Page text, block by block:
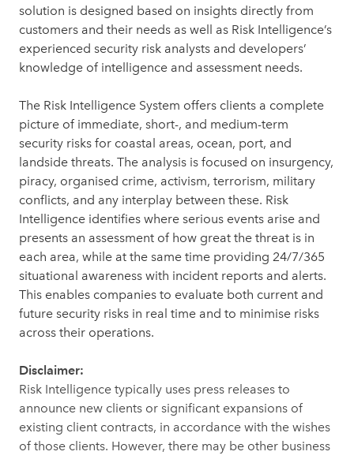
solution is designed based on insights directly from
customers and their needs as well as Risk Intelligence’s
experienced security risk analysts and developers’
knowledge of intelligence and assessment needs.
The Risk Intelligence System offers clients a complete
picture of immediate, short-, and medium-term
security risks for coastal areas, ocean, port, and
landside threats. The analysis is focused on insurgency,
piracy, organised crime, activism, terrorism, military
conflicts, and any interplay between these. Risk
Intelligence identifies where serious events arise and
presents an assessment of how great the threat is in
each area, while at the same time providing 24/7/365
situational awareness with incident reports and alerts.
This enables companies to evaluate both current and
future security risks in real time and to minimise risks
across their operations.
Disclaimer:
Risk Intelligence typically uses press releases to
announce new clients or significant expansions of
existing client contracts, in accordance with the wishes
of those clients. However, there may be other business